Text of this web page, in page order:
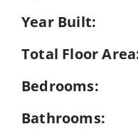
Year Built:
Total Floor
Bedrooms:
Bathrooms: